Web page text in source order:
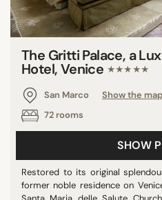
The Gritti Palace, a
Hotel, Venice ★★★★★
San Marco
Show the map
72 rooms
SHOW
Restored to its original
former noble residence on